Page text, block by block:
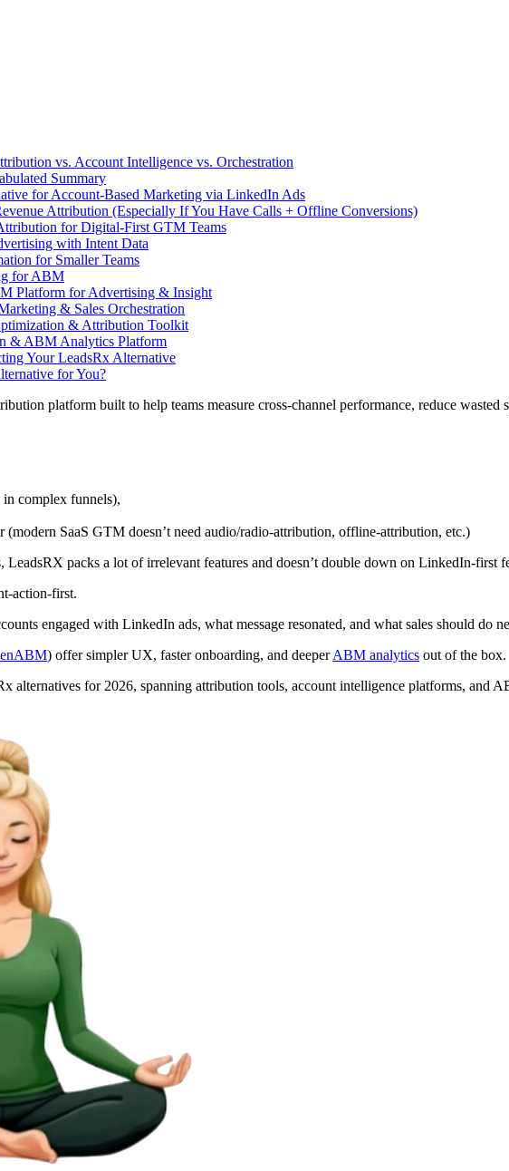
vs. Account Intelligence vs. Orchestration
Summary
for Account-Based Marketing via LinkedIn Ads
Attribution (Especially If You Have Calls + Offline Conversions)
for Digital-First GTM Teams
with Intent Data
for Smaller Teams
for ABM
Platform for Advertising & Insight
& Sales Orchestration
& Attribution Toolkit
& ABM Analytics Platform
Your LeadsRx Alternative
for You?
platform built to help teams measure cross-channel performance, reduce
complex funnels),
(modern SaaS GTM doesn’t need audio/radio-attribution, offline-attribution, etc.)
packs a lot of irrelevant features and doesn’t double down on LinkedIn-first
action-first.
engaged with LinkedIn ads, what message resonated, and what sales should do
) offer simpler UX, faster onboarding, and deeperABM analytics out of the box.
alternatives for 2026, spanning attribution tools, account intelligence platforms, and